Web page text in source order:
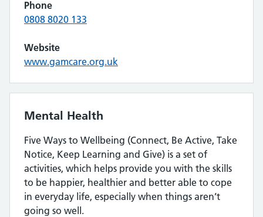
Phone
0808 8020 133
Website
www.gamcare.org.uk
Mental Health
Five Ways to Wellbeing (Connect, Be Active, Take
Notice, Keep Learning and Give) is a set of
activities, which helps provide you with the skills
to be happier, healthier and better able to cope
in everyday life, especially when things aren’t
going so well.